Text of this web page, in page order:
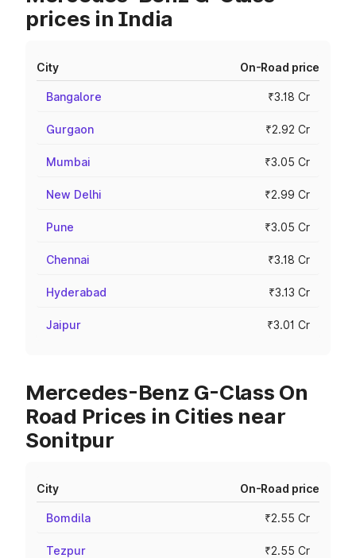
prices in India
City On-Road price
Bangalore ₹3.18 Cr
Gurgaon ₹2.92 Cr
Mumbai ₹3.05 Cr
New Delhi ₹2.99 Cr
Pune ₹3.05 Cr
Chennai ₹3.18 Cr
Hyderabad ₹3.13 Cr
Jaipur ₹3.01 Cr
Mercedes-Benz G-Class On
Road Prices in Cities near
Sonitpur
City On-Road price
Bomdila ₹2.55 Cr
Tezpur ₹2.55 Cr